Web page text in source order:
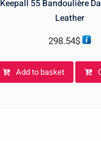
Keepall 55 Bandoulière
Leather
298.54$
Add to basket